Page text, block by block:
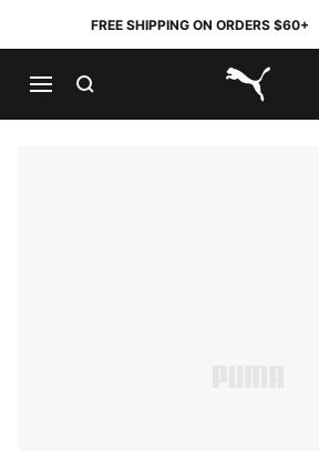
FREE SHIPPING ON ORDERS $60+
PUMA.com